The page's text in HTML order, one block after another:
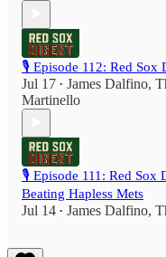
🎙️ Episode 112: Red
Jul 17 • James Dalfino,
Martinello
🎙️ Episode 111: Red Sox
Beating Hapless Mets
Jul 14 • James Dalfino,